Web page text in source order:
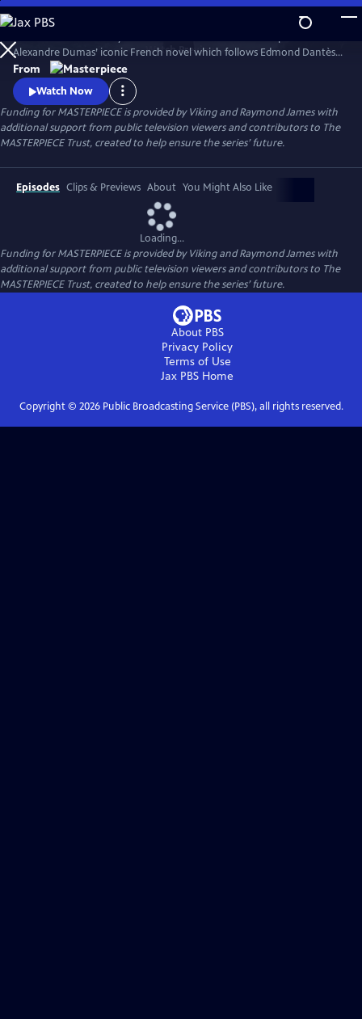
Skip
to
Main
Content
WatchPreview
Alexandre Dumas’ iconic French novel which follows Edmond Dantès,
a young man falsely accused of treason.
From
Watch Now
Funding for MASTERPIECE is provided by Viking and Raymond James with
additional support from public television viewers and contributors to The
MASTERPIECE Trust, created to help ensure the series’ future.
Episodes Clips & Previews About You Might Also Like
Loading...
Funding for MASTERPIECE is provided by Viking and Raymond James with
additional support from public television viewers and contributors to The
MASTERPIECE Trust, created to help ensure the series’ future.
About PBS
Privacy Policy
Terms of Use
Jax PBS Home
Copyright © 2026Public Broadcasting Service (PBS), all rights reserved.